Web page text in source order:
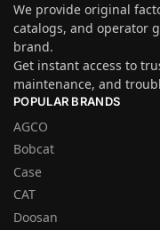
We provide original
catalogs, and operator
brand.
Get instant access to
maintenance, and
POPULAR BRANDS
AGCO
Bobcat
Case
CAT
Doosan